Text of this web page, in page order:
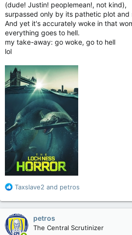
(dude! Justin! peoplemean!, not kind),
surpassed only by its pathetic plot and
And yet it's accurately woke in that
everything goes to hell.
my take-away: go woke, go to hell
lol
R
a
c
t
i
Taxslave2 and petros
petros
The Central Scrutinizer